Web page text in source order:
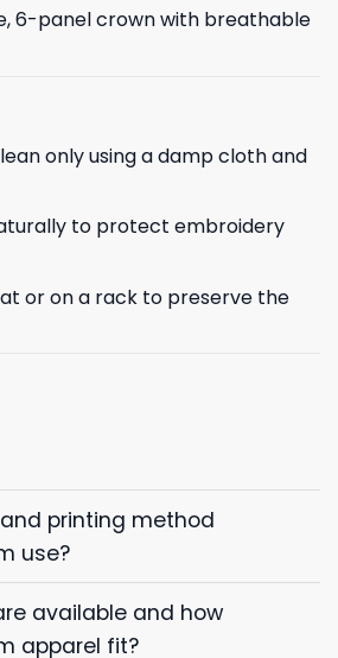
6-panel crown with breathable
only using a damp cloth and
to protect embroidery
or on a rack to preserve the
printing method
use?
available and how
apparel fit?